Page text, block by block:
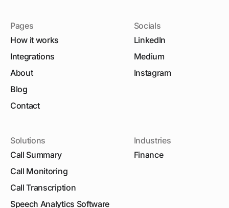
Pages
How it works
Integrations
About
Blog
Contact
Solutions
Call Summary
Call Monitoring
Call Transcription
Speech Analytics Software
Industries
Finance
Socials
LinkedIn
Medium
Instagram